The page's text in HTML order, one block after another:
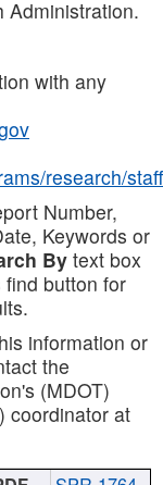
Administration.
with any
research/staff
Number,
Keywords or
Bytext box
button for
information or
the
(MDOT)
coordinator at